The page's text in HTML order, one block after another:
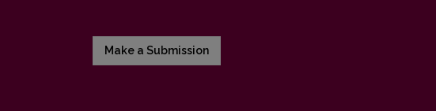
Make a Submission